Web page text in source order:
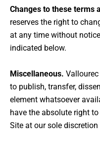
Changes to these terms
reserves the right to
at any time without
indicated below.
Miscellaneous.
to publish, transfer,
element whatsoever
have the absolute right
Site at our sole